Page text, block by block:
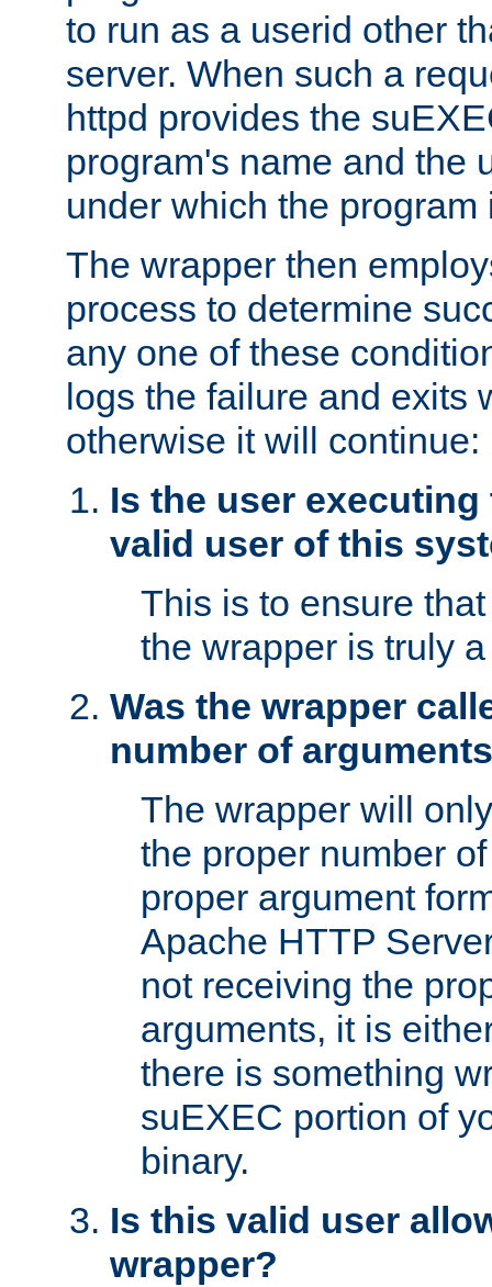
to run as a userid other
server. When such a
httpd provides the
program's name and the
under which the program
The wrapper then
process to determine
any one of these
logs the failure and exits
otherwise it will continue:
Is the user
valid user of this
This is to ensure
the wrapper is truly
Was the wrapper
number of
The wrapper will
the proper number
proper argument
Apache HTTP
not receiving the
arguments, it is
there is something
suEXEC portion of
binary.
Is this valid user
wrapper?